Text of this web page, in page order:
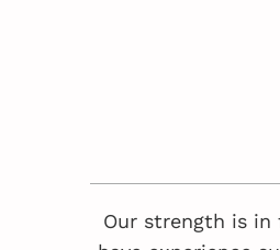
Our strength is